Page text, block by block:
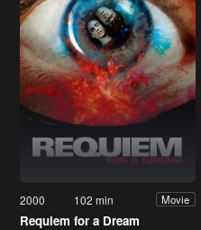
2000 102 min Movie
Requiem for a Dream